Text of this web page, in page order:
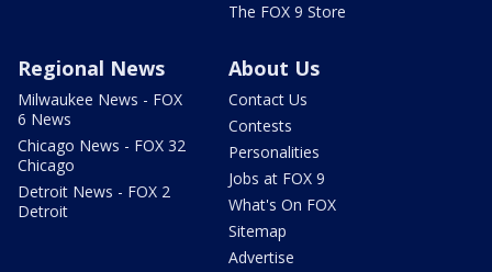
The FOX 9 Store
Regional News
Milwaukee News - FOX
6 News
Chicago News - FOX 32
Chicago
Detroit News - FOX 2
Detroit
About Us
Contact Us
Contests
Personalities
Jobs at FOX 9
What's On FOX
Sitemap
Advertise